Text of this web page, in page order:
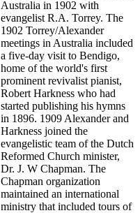
Australia in 1902 with
evangelist R.A. Torrey. The
1902 Torrey/Alexander
meetings in Australia included
a five-day visit to Bendigo,
home of the world's first
prominent revivalist pianist,
Robert Harkness who had
started publishing his hymns
in 1896. 1909 Alexander and
Harkness joined the
evangelistic team of the Dutch
Reformed Church minister,
Dr. J. W Chapman. The
Chapman organization
maintained an international
ministry that included tours of